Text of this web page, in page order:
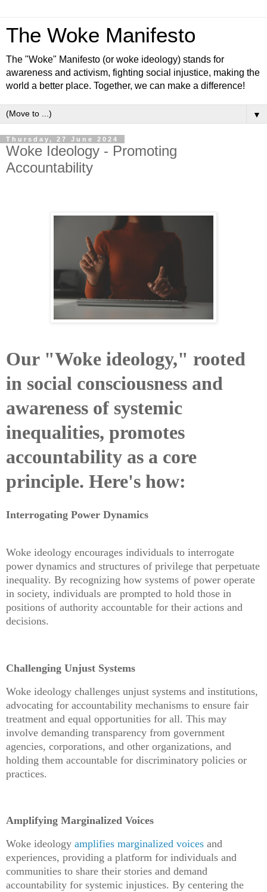
The Woke Manifesto
The "Woke" Manifesto (or woke ideology) stands for
awareness and activism, fighting social injustice, making the
world a better place. Together, we can make a difference!
▼
Thursday, 27 June 2024
Woke Ideology - Promoting
Accountability
Our "Woke ideology," rooted
in social consciousness and
awareness of systemic
inequalities, promotes
accountability as a core
principle. Here's how:
Interrogating Power Dynamics
Woke ideology encourages individuals to interrogate
power dynamics and structures of privilege that perpetuate
inequality. By recognizing how systems of power operate
in society, individuals are prompted to hold those in
positions of authority accountable for their actions and
decisions.
Challenging Unjust Systems
Woke ideology challenges unjust systems and institutions,
advocating for accountability mechanisms to ensure fair
treatment and equal opportunities for all. This may
involve demanding transparency from government
agencies, corporations, and other organizations, and
holding them accountable for discriminatory policies or
practices.
Amplifying Marginalized Voices
Woke ideology amplifies marginalized voices and
experiences, providing a platform for individuals and
communities to share their stories and demand
accountability for systemic injustices. By centering the